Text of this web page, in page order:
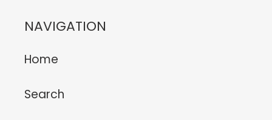
NAVIGATION
Home
Search